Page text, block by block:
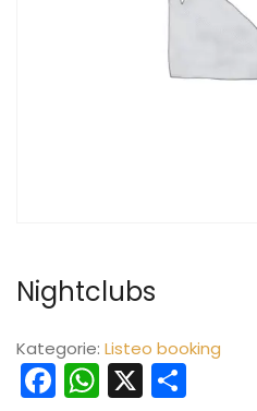
Nightclubs
Kategorie: Listeo booking
Facebook
WhatsApp
X